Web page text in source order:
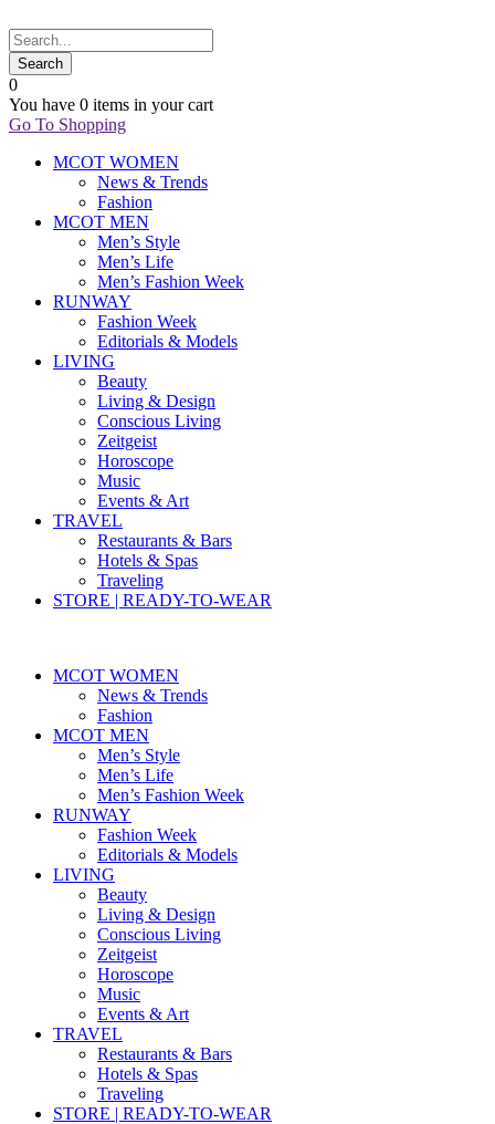
0
You have 0 items in your cart
Go To Shopping
MCOT WOMEN
News & Trends
Fashion
MCOT MEN
Men’s Style
Men’s Life
Men’s Fashion Week
RUNWAY
Fashion Week
Editorials & Models
LIVING
Beauty
Living & Design
Conscious Living
Zeitgeist
Horoscope
Music
Events & Art
TRAVEL
Restaurants & Bars
Hotels & Spas
Traveling
STORE | READY-TO-WEAR
MCOT WOMEN
News & Trends
Fashion
MCOT MEN
Men’s Style
Men’s Life
Men’s Fashion Week
RUNWAY
Fashion Week
Editorials & Models
LIVING
Beauty
Living & Design
Conscious Living
Zeitgeist
Horoscope
Music
Events & Art
TRAVEL
Restaurants & Bars
Hotels & Spas
Traveling
STORE | READY-TO-WEAR